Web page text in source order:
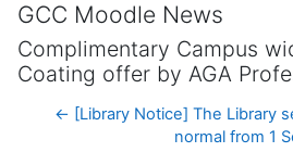
GCC Moodle News
Complimentary Campus
Coating offer by AGA
← [Library Notice] The Library
normal from 1